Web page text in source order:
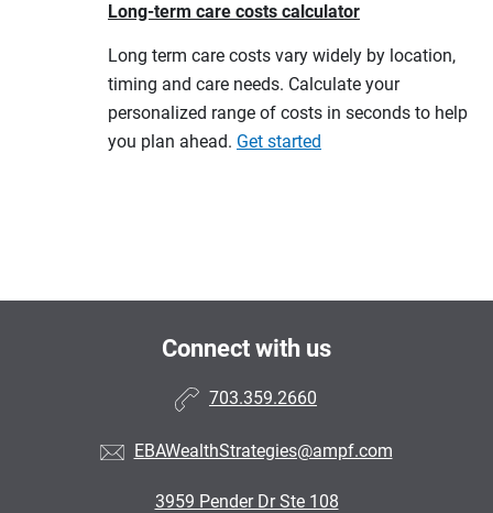
Long-term care costs calculator
Long term care costs vary widely by location,
timing and care needs. Calculate your
personalized range of costs in seconds to help
you plan ahead. Get started
Connect with us
703.359.2660
EBAWealthStrategies@ampf.com
3959 Pender Dr Ste 108